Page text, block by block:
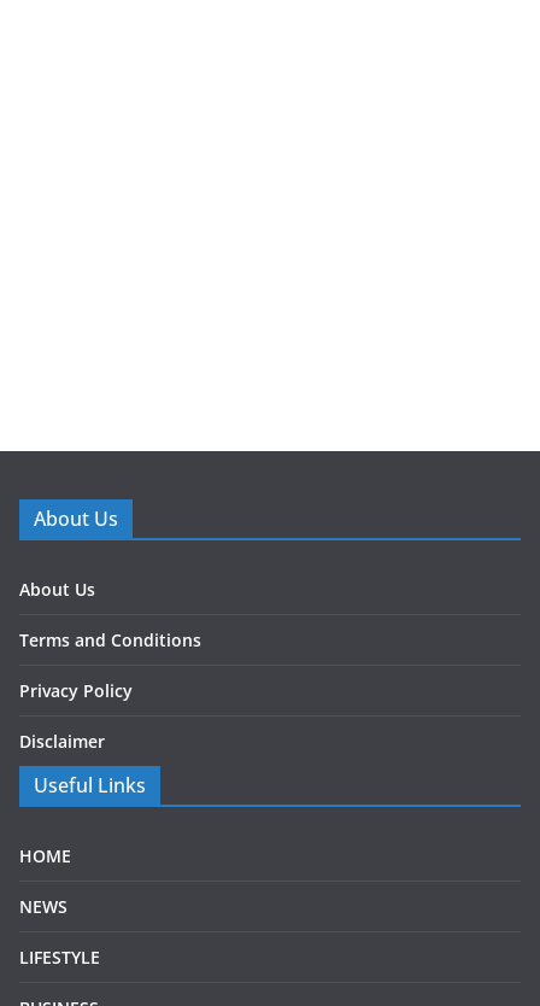
About Us
About Us
Terms and Conditions
Privacy Policy
Disclaimer
Useful Links
HOME
NEWS
LIFESTYLE